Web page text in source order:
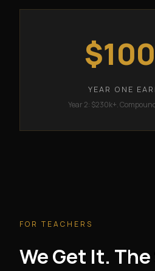
YEAR ONE
Year 2: $230k+.
FOR TEACHERS
We Get It.